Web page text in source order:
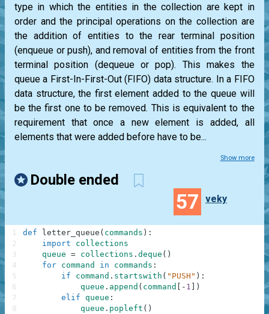
type in which the entities in the collection are kept in
order and the principal operations on the collection are
the addition of entities to the rear terminal position
(enqueue or push), and removal of entities from the front
terminal position (dequeue or pop). This makes the
queue a First-In-First-Out (FIFO) data structure. In a FIFO
data structure, the first element added to the queue will
be the first one to be removed. This is equivalent to the
requirement that once a new element is added, all
elements that were added before have to be...
Show more
Double ended
57 veky
def letter_queue ( commands ) :
import
collections
queue = collections . deque ( )
for command in commands :
if
command . startswith ( "PUSH" ) :
queue . append ( command - 1
)
elif queue :
queue . popleft ( )
1
2
3
4
5
6
7
8